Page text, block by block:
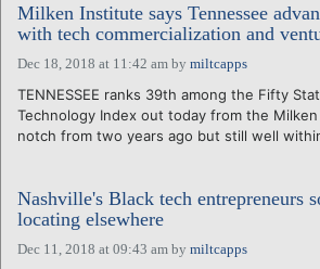
Milken Institute says Tennessee
with tech commercialization and
Dec 18, 2018 at 11:42 am by miltcapps
TENNESSEE ranks 39th among the Fifty
Technology Index out today from the
notch from two years ago but still well
Nashville's Black tech entrepreneurs
locating elsewhere
Dec 11, 2018 at 09:43 am by miltcapps